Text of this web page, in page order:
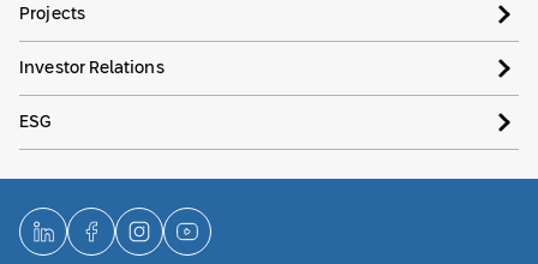
Projects
Investor Relations
ESG